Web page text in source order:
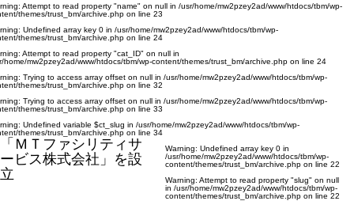
: Attempt to read property "name" on null in /usr/home/mw2pzey2ad/www/htdocs/tbm/wp-
themes/trust_bm/archive.php on line 23
: Undefined array key 0 in /usr/home/mw2pzey2ad/www/htdocs/tbm/wp-
themes/trust_bm/archive.php on line 24
: Attempt to read property "cat_ID" on null in
home/mw2pzey2ad/www/htdocs/tbm/wp-content/themes/trust_bm/archive.php on line 24
: Trying to access array offset on null in /usr/home/mw2pzey2ad/www/htdocs/tbm/wp-
themes/trust_bm/archive.php on line 32
: Trying to access array offset on null in /usr/home/mw2pzey2ad/www/htdocs/tbm/wp-
themes/trust_bm/archive.php on line 33
: Undefined variable $ct_slug in /usr/home/mw2pzey2ad/www/htdocs/tbm/wp-
themes/trust_bm/archive.php on line 34
「ＭＴファシリティサ
ービス株式会社」を設
立
Warning: Undefined array key 0 in
/usr/home/mw2pzey2ad/www/htdocs/tbm/wp-
content/themes/trust_bm/archive.php on line 22
Warning: Attempt to read property "slug" on null
in /usr/home/mw2pzey2ad/www/htdocs/tbm/wp-
content/themes/trust_bm/archive.php on line 22